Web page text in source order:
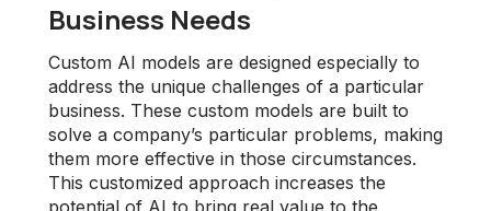
Business Needs
Custom AI models are designed especially to
address the unique challenges of a particular
business. These custom models are built to
solve a company’s particular problems, making
them more effective in those circumstances.
This customized approach increases the
potential of AI to bring real value to the